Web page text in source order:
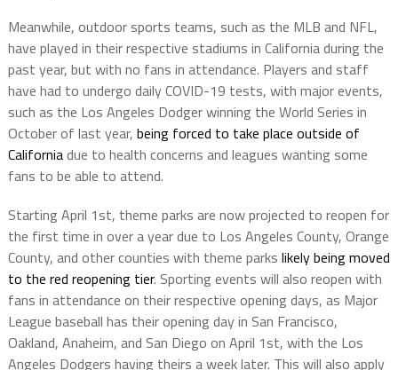
Meanwhile, outdoor sports teams, such as the MLB and NFL,
have played in their respective stadiums in California during the
past year, but with no fans in attendance. Players and staff
have had to undergo daily COVID-19 tests, with major events,
such as the Los Angeles Dodger winning the World Series in
October of last year, being forced to take place outside of
Californiadue to health concerns and leagues wanting some
fans to be able to attend.
Starting April 1st, theme parks are now projected to reopen for
the first time in over a year due to Los Angeles County, Orange
County, and other counties with theme parks likely being moved
to the red reopening tier. Sporting events will also reopen with
fans in attendance on their respective opening days, as Major
League baseball has their opening day in San Francisco,
Oakland, Anaheim, and San Diego on April 1st, with the Los
Angeles Dodgers having theirs a week later. This will also apply